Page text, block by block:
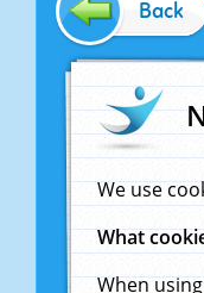
Back
We use
What
When